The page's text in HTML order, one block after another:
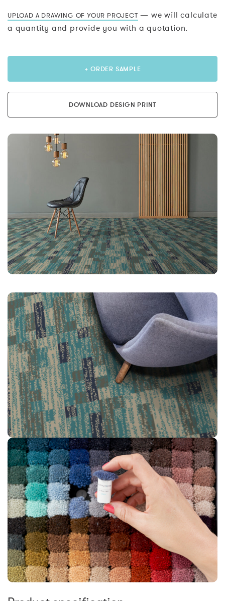
UPLOAD A DRAWING OF YOUR PROJECT — we will calculate
a quantity and provide you with a quotation.
+ ORDER SAMPLE
DOWNLOAD DESIGN PRINT